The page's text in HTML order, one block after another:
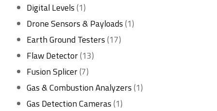
Digital Levels 11
product
Drone Sensors & Payloads 11
Earth Ground Testers 1717
Flaw Detector 1313
Fusion Splicer 77
products
Gas & Combustion Analyzers 11
Gas Detection Cameras 11